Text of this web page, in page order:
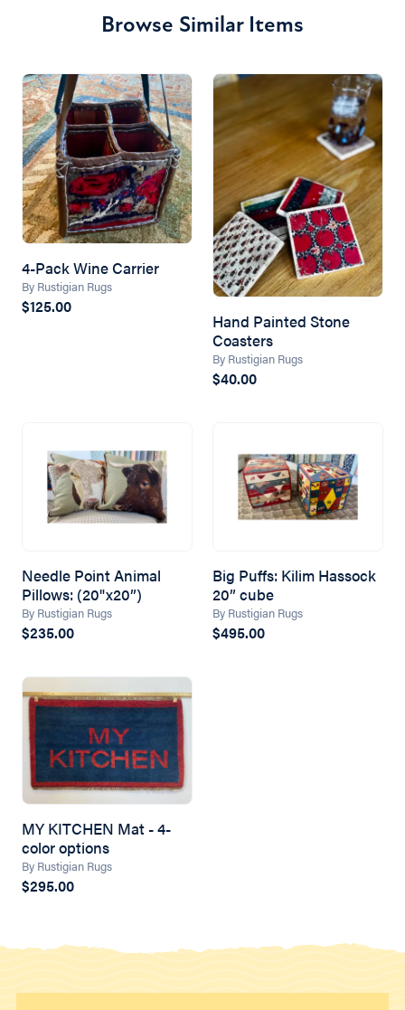
Browse Similar Items
4-Pack Wine Carrier
By Rustigian Rugs
$125.00
Hand Painted Stone
Coasters
By Rustigian Rugs
$40.00
Needle Point Animal
Pillows: (20"x20”)
By Rustigian Rugs
$235.00
Big Puffs: Kilim Hassock
20” cube
By Rustigian Rugs
$495.00
MY KITCHEN Mat - 4-
color options
By Rustigian Rugs
$295.00